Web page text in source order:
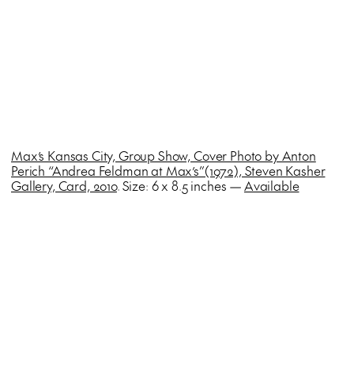
Max’s Kansas City, Group Show, Cover Photo by Anton
Perich “Andrea Feldman at Max’s”(1972), Steven Kasher
Gallery, Card, 2010. Size: 6 x 8.5 inches —Available